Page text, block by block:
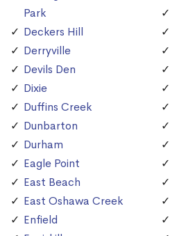
Park
Deckers Hill
Derryville
Devils Den
Dixie
Duffins Creek
Dunbarton
Durham
Eagle Point
East Beach
East Oshawa Creek
Enfield